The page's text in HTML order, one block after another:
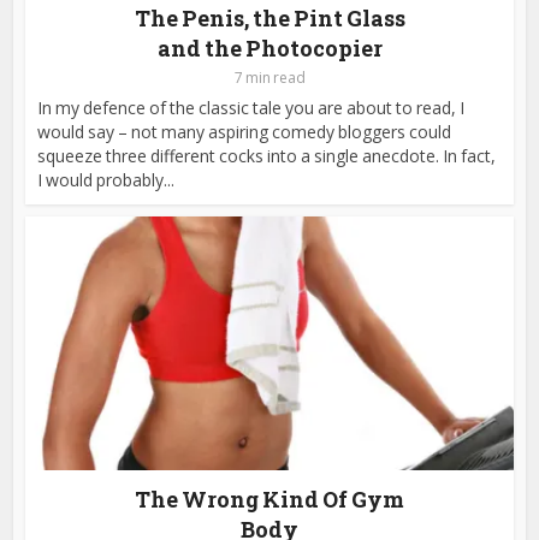
The Penis, the Pint Glass
and the Photocopier
7 min read
In my defence of the classic tale you are about to read, I
would say – not many aspiring comedy bloggers could
squeeze three different cocks into a single anecdote. In fact,
I would probably...
The Wrong Kind Of Gym
Body